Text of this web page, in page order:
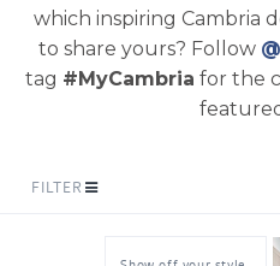
which inspiring Cambria
to share yours? Follow
tag #MyCambria for the